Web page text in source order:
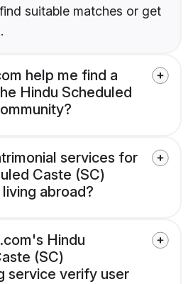
suitable matches or get
help me find a
Hindu Scheduled
services for
Caste (SC)
abroad?
Hindu
(SC)
service verify user